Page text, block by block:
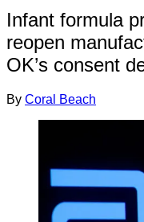
Infant formula
reopen
OK’s consent
By Coral Beach